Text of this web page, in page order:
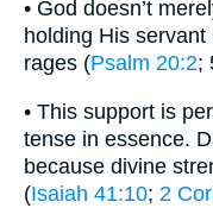
• God doesn’t
holding His servant
rages (Psalm 20:2;
• This support is
tense in essence.
because divine
(Isaiah 41:10; 2